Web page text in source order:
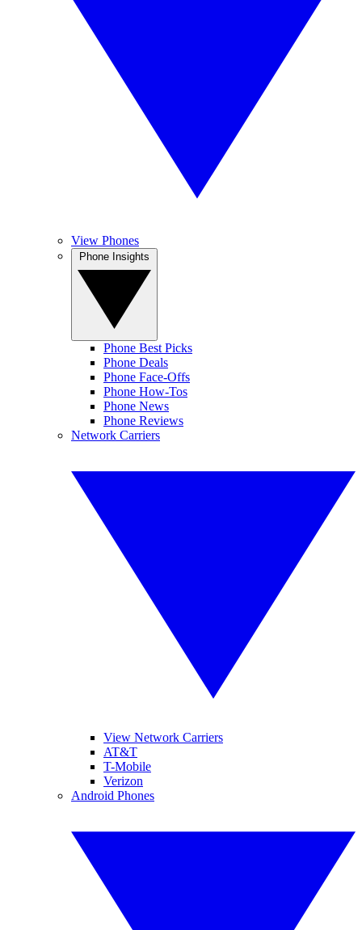
View Phones
Phone Best Picks
Phone Deals
Phone Face-Offs
Phone How-Tos
Phone News
Phone Reviews
Network Carriers
View Network Carriers
AT&T
T-Mobile
Verizon
Android Phones